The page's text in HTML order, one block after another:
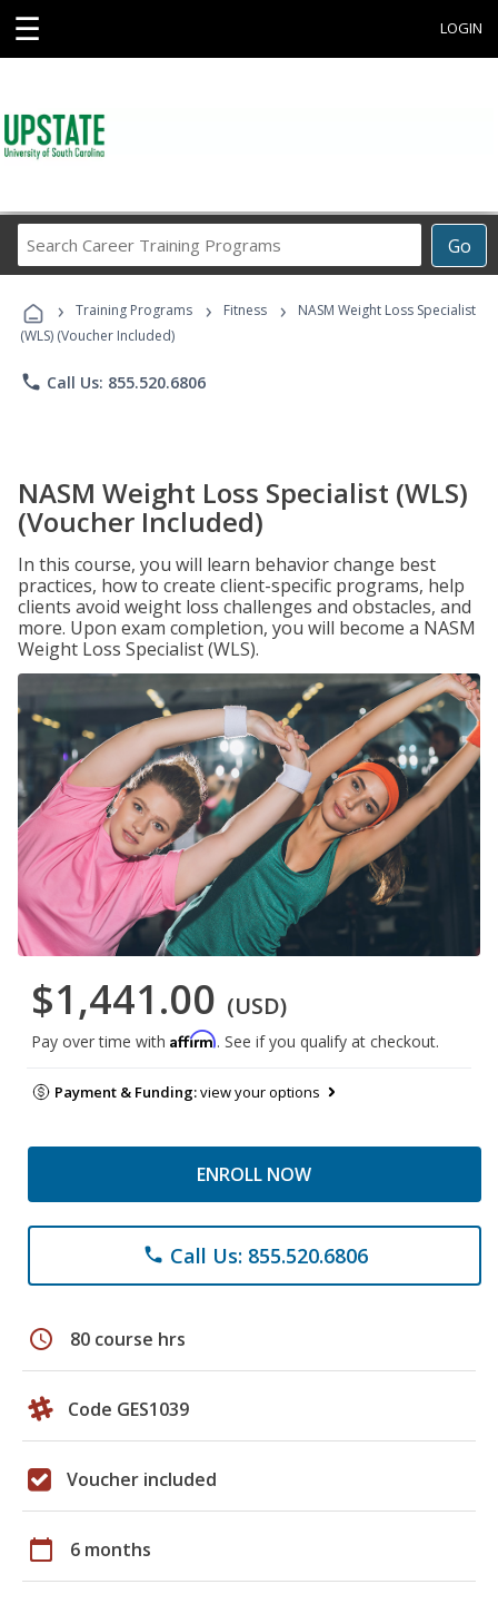
☰ LOGIN
Go
Career
Programs
› Training Programs › Fitness ›
NASM Weight Loss Specialist
(WLS) (Voucher Included)
phone Call Us: 855.520.6806
NASM Weight Loss Specialist (WLS)
(Voucher Included)
In this course, you will learn behavior change best
practices, how to create client-specific programs, help
clients avoid weight loss challenges and obstacles, and
more. Upon exam completion, you will become a NASM
Weight Loss Specialist (WLS).
$1,441.00 (USD)
Pay over time with Affirm. See if you qualify at checkout.
Payment & Funding:view your options
ENROLL NOW
phone Call Us: 855.520.6806
schedule 80 course hrs
Code GES1039
Voucher included
calendar_today 6 months